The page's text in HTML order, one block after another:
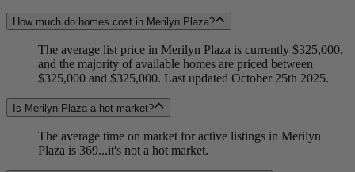
How much do homes cost in Merilyn Plaza?
The average list price in Merilyn Plaza is currently $325,000,
and the majority of available homes are priced between
$325,000 and $325,000. Last updated October 25th 2025.
Is Merilyn Plaza a hot market?
The average time on market for active listings in Merilyn
Plaza is 369...it's not a hot market.